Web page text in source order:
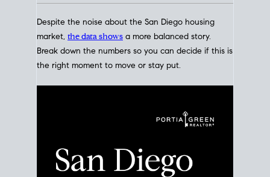
Despite the noise about the San Diego housing
market, the data shows a more balanced story.
Break down the numbers so you can decide if this is
the right moment to move or stay put.